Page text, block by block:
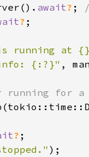
await? ;
? ;
running at
{:?}" ,
running for
? ;
);